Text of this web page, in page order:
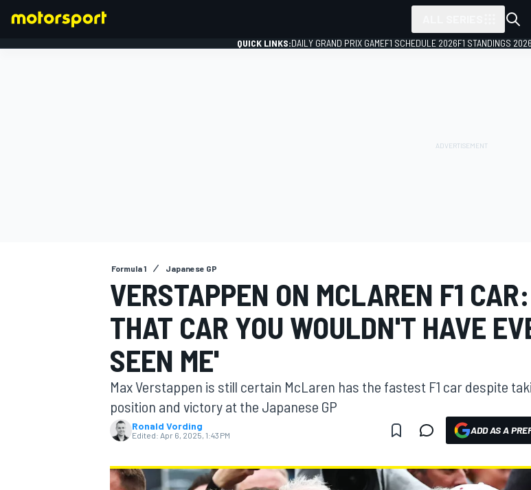
MOTOGP
QUICK LINKS:DAILY GRAND PRIX GAMEF1 SCHEDULE 2026F1 STANDINGS 2026
Formula 1 Japanese GP
VERSTAPPEN ON MCLAREN F1
THAT CAR YOU WOULDN'T HAVE
SEEN ME'
Max Verstappen is still certain McLaren has the fastest F1 car despite
position and victory at the Japanese GP
Ronald Vording
Edited: Apr 6, 2025, 1:43 PM ADD AS A